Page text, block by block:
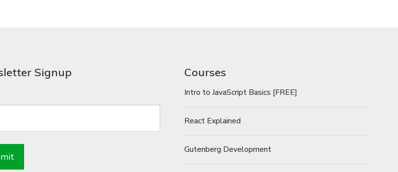
Signup Courses
Intro to JavaScript Basics [FREE]
React Explained
Gutenberg Development